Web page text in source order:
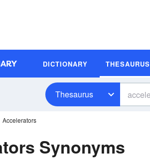
DICTIONARY THESAURUS
Thesaurus
Accelerators
Synonyms